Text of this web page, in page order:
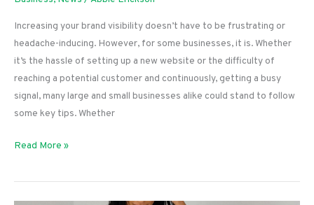
Increasing your brand visibility doesn’t have to be frustrating or
headache-inducing. However, for some businesses, it is. Whether
it’s the hassle of setting up a new website or the difficulty of
reaching a potential customer and continuously, getting a busy
signal, many large and small businesses alike could stand to follow
some key tips. Whether
Increasing
Visibility:
Read More »